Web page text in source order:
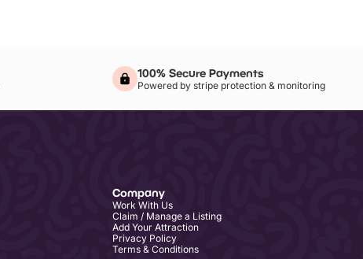
100% Secure Payments
Powered by stripe protection & monitoring
Company
Work With Us
Claim / Manage a Listing
Add Your Attraction
Privacy Policy
Terms & Conditions